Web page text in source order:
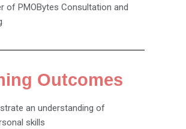
of PMOBytes Consultation and
Outcomes
an understanding of
skills